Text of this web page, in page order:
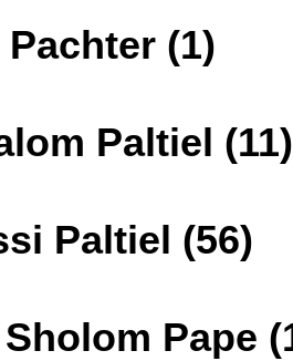
(1)
Paltiel (11)
Paltiel (56)
Pape